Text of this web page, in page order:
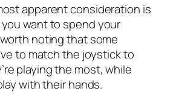
apparent consideration is
want to spend your
worth noting that some
to match the joystick to
playing the most, while
with their hands.